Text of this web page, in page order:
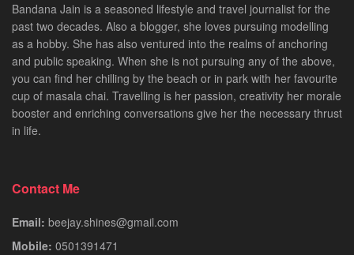
Bandana Jain is a seasoned lifestyle and travel journalist for the
past two decades. Also a blogger, she loves pursuing modelling
as a hobby. She has also ventured into the realms of anchoring
and public speaking. When she is not pursuing any of the above,
you can find her chilling by the beach or in park with her favourite
cup of masala chai. Travelling is her passion, creativity her morale
booster and enriching conversations give her the necessary thrust
in life.
Contact Me
Email: beejay.shines@gmail.com
Mobile: 0501391471